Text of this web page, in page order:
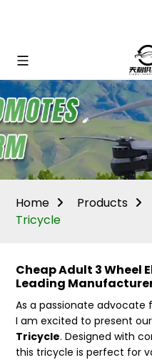
Home Products
Tricycle
Cheap Adult 3 Wheel
Leading
As a passionate advocate
I am excited to present
Tricycle. Designed with
this tricycle is perfect for